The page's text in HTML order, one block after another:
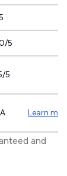
5
5
Learn
and